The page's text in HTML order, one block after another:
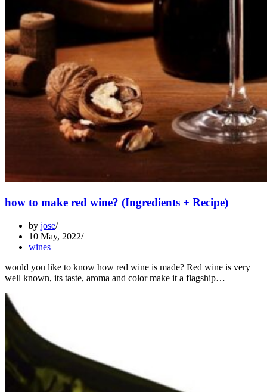
how to make red wine? (Ingredients + Recipe)
by jose
10 May, 2022
wines
would you like to know how red wine is made? Red wine is very
well known, its taste, aroma and color make it a flagship…